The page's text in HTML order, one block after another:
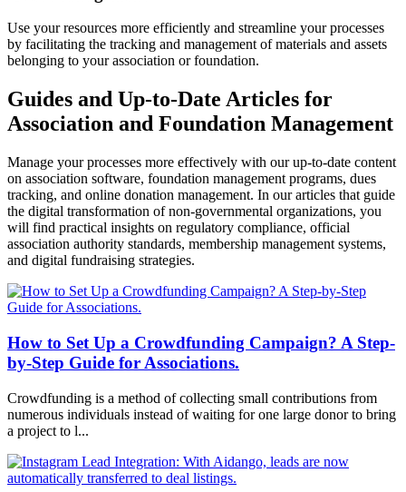
Use your resources more efficiently and streamline your processes
by facilitating the tracking and management of materials and assets
belonging to your association or foundation.
Guides and Up-to-Date Articles for
Association and Foundation Management
Manage your processes more effectively with our up-to-date content
on association software, foundation management programs, dues
tracking, and online donation management. In our articles that guide
the digital transformation of non-governmental organizations, you
will find practical insights on regulatory compliance, official
association authority standards, membership management systems,
and digital fundraising strategies.
How to Set Up a Crowdfunding Campaign? A Step-
by-Step Guide for Associations.
Crowdfunding is a method of collecting small contributions from
numerous individuals instead of waiting for one large donor to bring
a project to l...